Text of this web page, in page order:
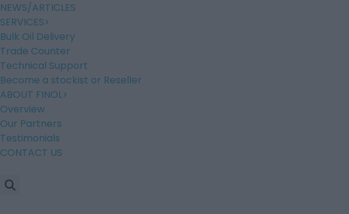
NEWS/ARTICLES
SERVICES
Bulk Oil Delivery
Trade Counter
Technical Support
Become a stockist or Reseller
ABOUT FINOL
Overview
Our Partners
Testimonials
CONTACT US